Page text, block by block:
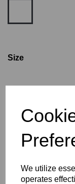
We utilize
operates
Size
Size Guide